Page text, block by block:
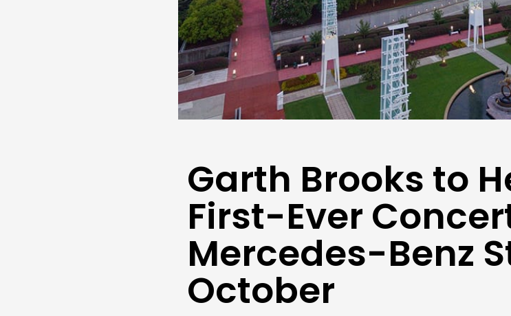
Garth Brooks to
First-Ever
Mercedes-Benz
October